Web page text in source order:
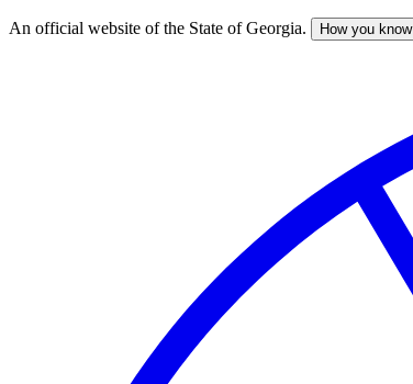
Skip
An official website of the State of Georgia. How you know